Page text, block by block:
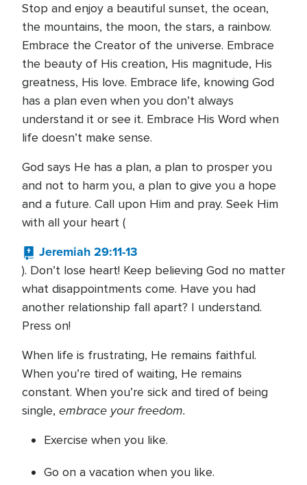
Stop and enjoy a beautiful sunset, the ocean,
the mountains, the moon, the stars, a rainbow.
Embrace the Creator of the universe. Embrace
the beauty of His creation, His magnitude, His
greatness, His love. Embrace life, knowing God
has a plan even when you don’t always
understand it or see it. Embrace His Word when
life doesn’t make sense.
God says He has a plan, a plan to prosper you
and not to harm you, a plan to give you a hope
and a future. Call upon Him and pray. Seek Him
with all your heart (
Jeremiah 29:11-13
). Don’t lose heart! Keep believing God no matter
what disappointments come. Have you had
another relationship fall apart? I understand.
Press on!
When life is frustrating, He remains faithful.
When you’re tired of waiting, He remains
constant. When you’re sick and tired of being
single, embrace your freedom.
Exercise when you like.
Go on a vacation when you like.